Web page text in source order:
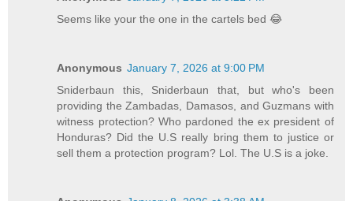
Seems like your the one in the cartels bed 😂
Anonymous January 7, 2026 at 9:00 PM
Sniderbaun this, Sniderbaun that, but who's been
providing the Zambadas, Damasos, and Guzmans with
witness protection? Who pardoned the ex president of
Honduras? Did the U.S really bring them to justice or
sell them a protection program? Lol. The U.S is a joke.